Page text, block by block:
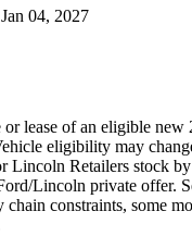
04, 2027
or lease of an eligible
eligibility may
Lincoln Retailers stock
Lincoln private offer.
chain constraints, some